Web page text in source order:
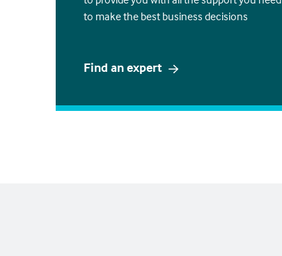
to make the best business decisions
Find an expert